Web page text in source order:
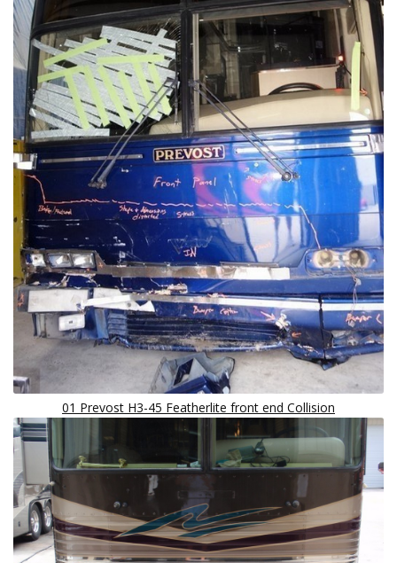
01 Prevost H3-45 Featherlite front end Collision